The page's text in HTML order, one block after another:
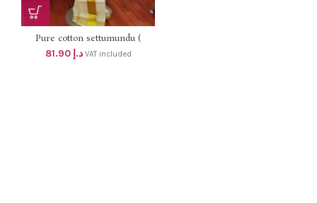
Pure cotton settumundu (
Without Blouse) dhs 78
د.إ 81.90 VAT included